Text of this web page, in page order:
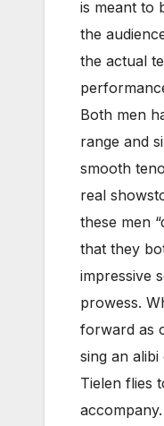
is meant to
the
the actual
Both men
range and
smooth
real
these men
that they
impressive
prowess.
forward as
sing an
Tielen flies